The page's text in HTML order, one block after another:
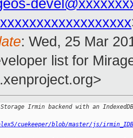
: Wed, 25 Mar
list for
Irmin backend with an
cuekeeper/blob/master/js/